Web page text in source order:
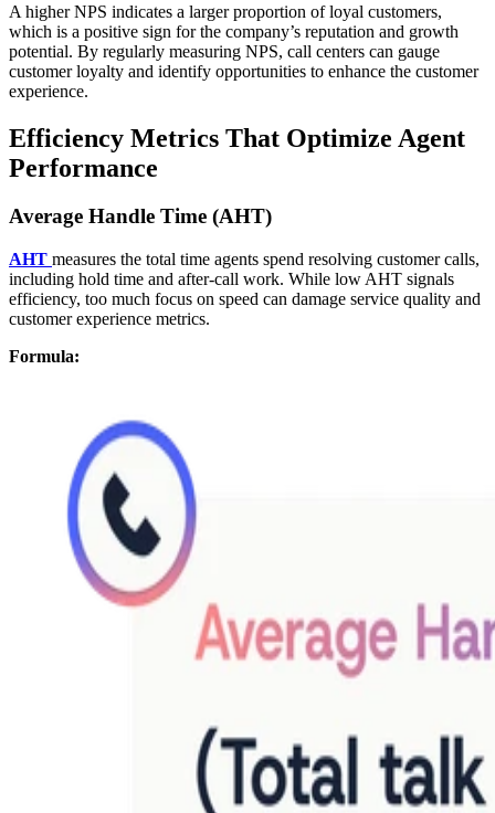
A higher NPS indicates a larger proportion of loyal customers,
which is a positive sign for the company’s reputation and growth
potential. By regularly measuring NPS, call centers can gauge
customer loyalty and identify opportunities to enhance the customer
experience.
Efficiency Metrics That Optimize Agent
Performance
Average Handle Time (AHT)
AHT measures the total time agents spend resolving customer calls,
including hold time and after-call work. While low AHT signals
efficiency, too much focus on speed can damage service quality and
customer experience metrics.
Formula: